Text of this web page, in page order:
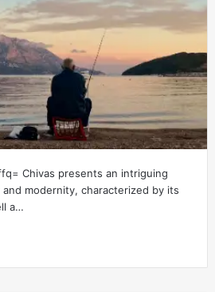
Chivas presents an intriguing
modernity, characterized by its
a…